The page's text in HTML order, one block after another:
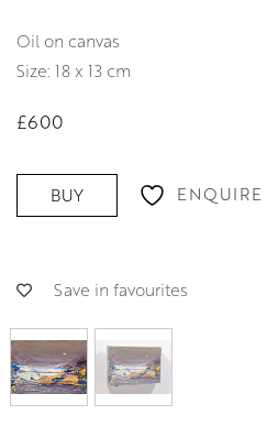
oil on canvas
Size: 18 x 13 cm
£600
BUY ENQUIRE
Save in favourites